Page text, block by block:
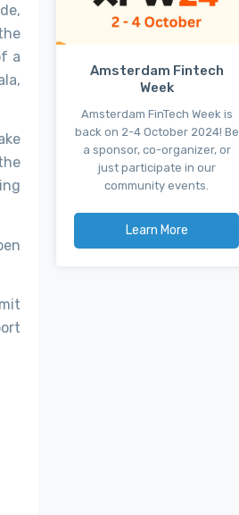
a
Amsterdam Fintech
Week
Amsterdam FinTech Week is
back on 2-4 October 2024! Be
a sponsor, co-organizer, or
just participate in our
community events.
Learn More